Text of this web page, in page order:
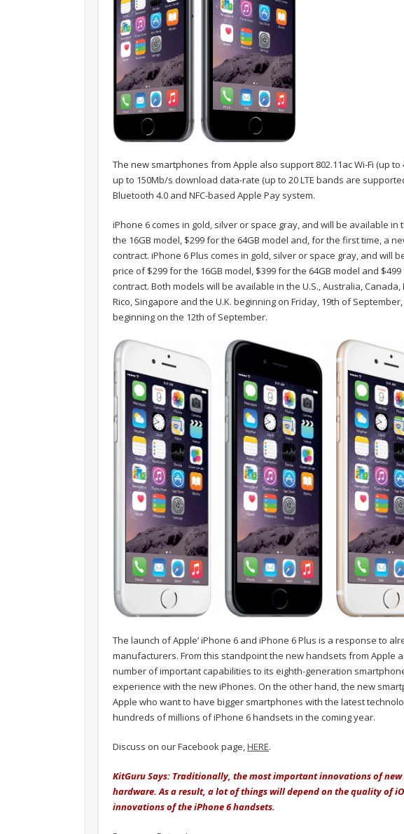
The new smartphones from Apple also support 802.11ac Wi-Fi (up
up to 150Mb/s download data-rate (up to 20 LTE bands are
Bluetooth 4.0 and NFC-based Apple Pay system.
iPhone 6 comes in gold, silver or space gray, and will be available
the 16GB model, $299 for the 64GB model and, for the first time, a
contract. iPhone 6 Plus comes in gold, silver or space gray, and will
price of $299 for the 16GB model, $399 for the 64GB model and
contract. Both models will be available in the U.S., Australia, Canada,
Rico, Singapore and the U.K. beginning on Friday, 19th of
beginning on the 12th of September.
The launch of Apple’ iPhone 6 and iPhone 6 Plus is a response to
manufacturers. From this standpoint the new handsets from Apple
number of important capabilities to its eighth-generation
experience with the new iPhones. On the other hand, the new
Apple who want to have bigger smartphones with the latest
hundreds of millions of iPhone 6 handsets in the coming year.
Discuss on our Facebook page,HERE.
KitGuru Says: Traditionally, the most important innovations of
hardware. As a result, a lot of things will depend on the quality of
innovations of the iPhone 6 handsets.